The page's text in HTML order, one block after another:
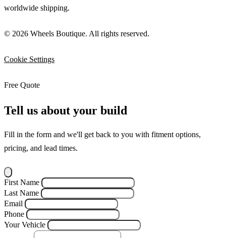
worldwide shipping.
© 2026 Wheels Boutique. All rights reserved.
Cookie Settings
Free Quote
Tell us about your build
Fill in the form and we'll get back to you with fitment options,
pricing, and lead times.
First Name
Last Name
Email
Phone
Your Vehicle